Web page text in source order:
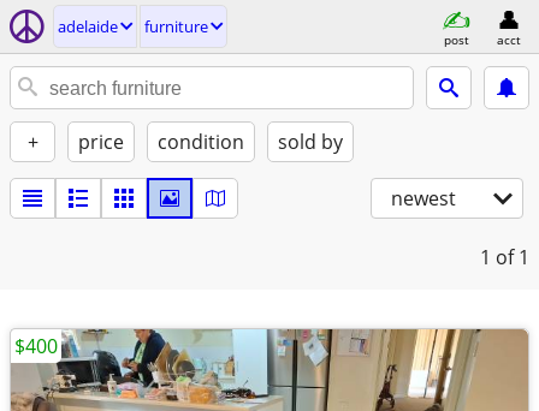
adelaide furniture
post acct
+ price condition sold by
newest
1 of 1
$400